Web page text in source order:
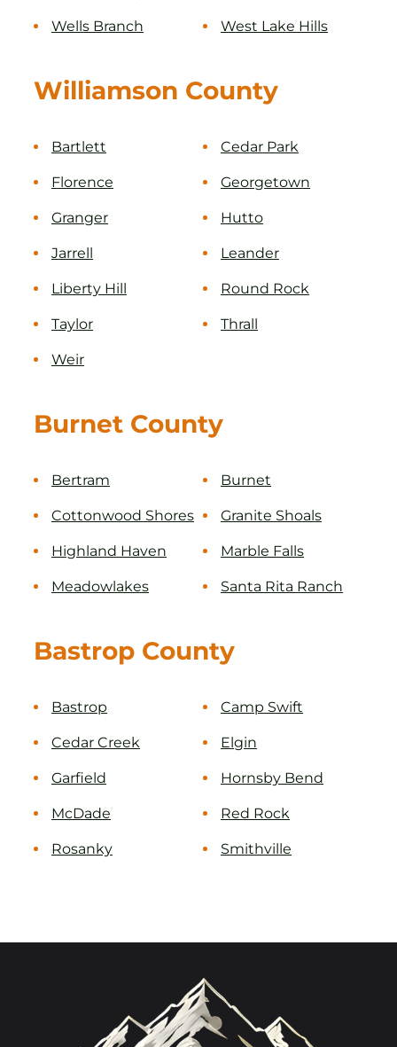
Wells Branch West Lake Hills
Williamson County
Bartlett Cedar Park
Florence Georgetown
Granger Hutto
Jarrell Leander
Liberty Hill Round Rock
Taylor Thrall
Weir
Burnet County
Bertram Burnet
Cottonwood Shores Granite Shoals
Highland Haven Marble Falls
Meadowlakes Santa Rita Ranch
Bastrop County
Bastrop Camp Swift
Cedar Creek Elgin
Garfield Hornsby Bend
McDade Red Rock
Rosanky Smithville